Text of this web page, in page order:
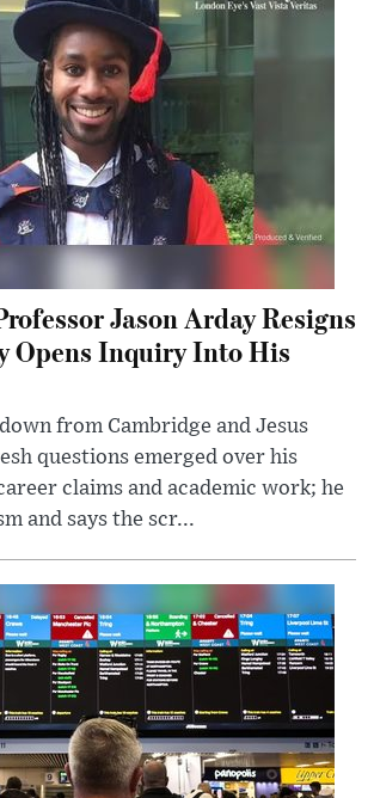
Jason Arday Resigns
Opens Inquiry Into His
from Cambridge and Jesus
questions emerged over his
claims and academic work; he
and says the scr...